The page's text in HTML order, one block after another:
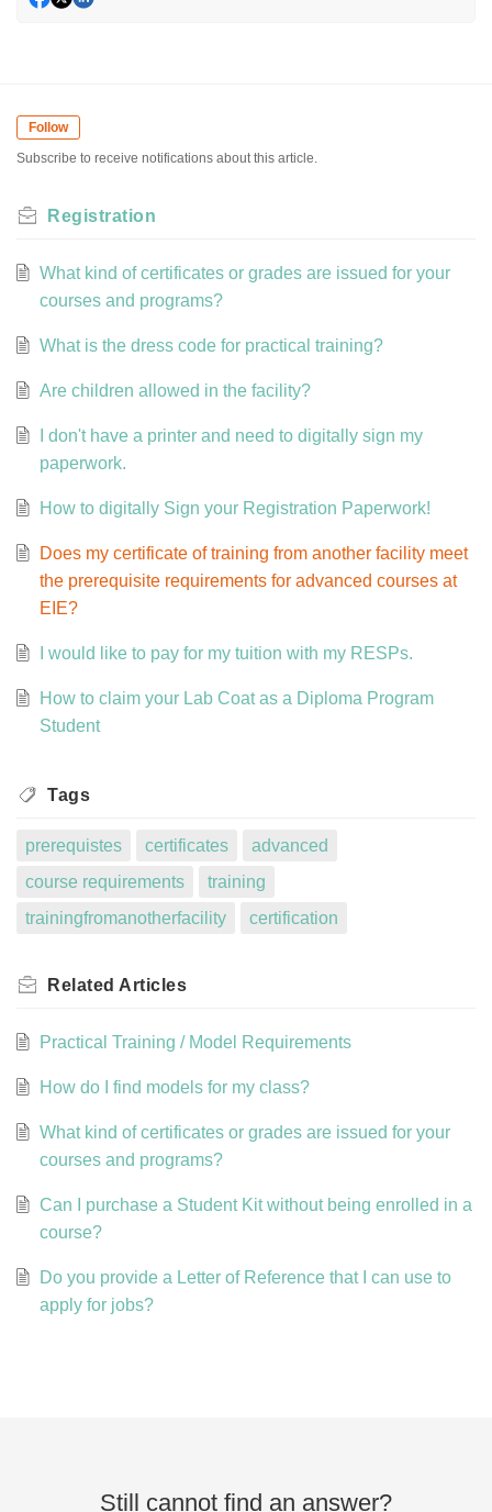
Follow
Subscribe to receive notifications about this article.
Registration
What kind of certificates or grades are issued for your
courses and programs?
What is the dress code for practical training?
Are children allowed in the facility?
I don't have a printer and need to digitally sign my
paperwork.
How to digitally Sign your Registration Paperwork!
Does my certificate of training from another facility meet
the prerequisite requirements for advanced courses at
EIE?
I would like to pay for my tuition with my RESPs.
How to claim your Lab Coat as a Diploma Program
Student
Tags
prerequistes certificates
advanced
course requirements
training
trainingfromanotherfacility
certification
Related Articles
Practical Training / Model Requirements
How do I find models for my class?
What kind of certificates or grades are issued for your
courses and programs?
Can I purchase a Student Kit without being enrolled in a
course?
Do you provide a Letter of Reference that I can use to
apply for jobs?
Still cannot find an answer?